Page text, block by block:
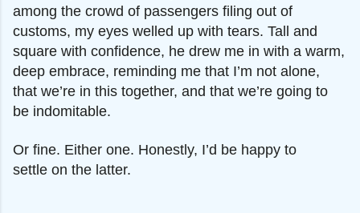
among the crowd of passengers filing out of
customs, my eyes welled up with tears. Tall and
square with confidence, he drew me in with a warm,
deep embrace, reminding me that I’m not alone,
that we’re in this together, and that we’re going to
be indomitable.
Or fine. Either one. Honestly, I’d be happy to
settle on the latter.